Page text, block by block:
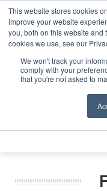
This website stores cookies
improve your website
you, both on this website and
cookies we use, see our
We won't track your
comply with your
that you're not asked to
Investor Asia –
ABOUT CONTACT